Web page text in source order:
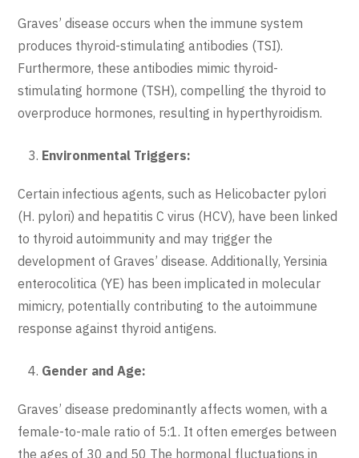
Graves’ disease occurs when the immune system
produces thyroid-stimulating antibodies (TSI).
Furthermore, these antibodies mimic thyroid-
stimulating hormone (TSH), compelling the thyroid to
overproduce hormones, resulting in hyperthyroidism.
Environmental Triggers:
Certain infectious agents, such as Helicobacter pylori
(H. pylori) and hepatitis C virus (HCV), have been linked
to thyroid autoimmunity and may trigger the
development of Graves’ disease. Additionally, Yersinia
enterocolitica (YE) has been implicated in molecular
mimicry, potentially contributing to the autoimmune
response against thyroid antigens.
Gender and Age:
Graves’ disease predominantly affects women, with a
female-to-male ratio of 5:1. It often emerges between
the ages of 30 and 50 The hormonal fluctuations in